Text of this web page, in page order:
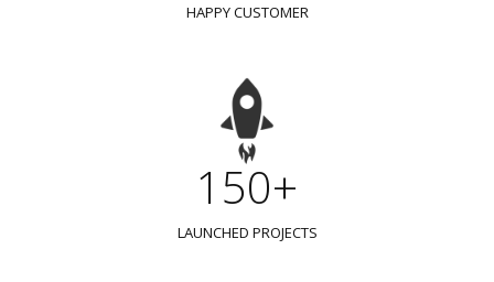
HAPPY CUSTOMER
150+
LAUNCHED PROJECTS